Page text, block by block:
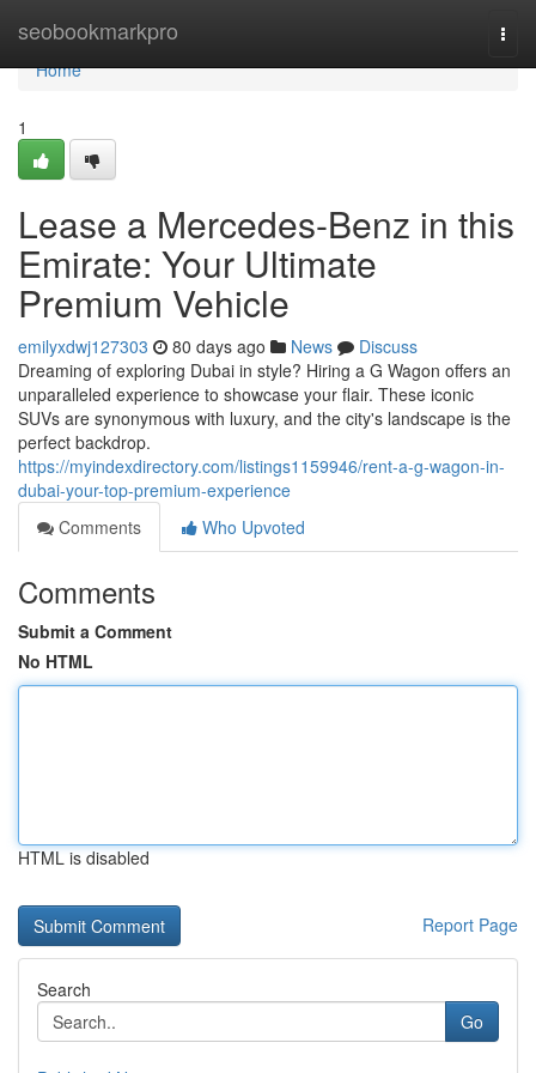
seobookmarkpro
Home
Home
1
Lease a Mercedes-Benz in this
Emirate: Your Ultimate
Premium Vehicle
emilyxdwj127303 80 days ago News
Discuss
Dreaming of exploring Dubai in style? Hiring a G Wagon offers an
unparalleled experience to showcase your flair. These iconic
SUVs are synonymous with luxury, and the city's landscape is the
perfect backdrop.
https://myindexdirectory.com/listings1159946/rent-a-g-wagon-in-
dubai-your-top-premium-experience
Comments
Who Upvoted
Comments
Submit a Comment
No HTML
HTML is disabled
Report Page
Search
Go